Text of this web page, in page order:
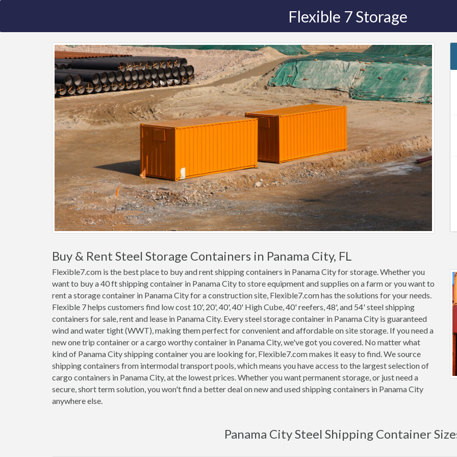
Flexible 7 Storage
Buy & Rent Steel Storage Containers in Panama City, FL
Flexible7.com is the best place to buy and rent shipping containers in Panama City for storage. Whether you
want to buy a 40 ft shipping container in Panama City to store equipment and supplies on a farm or you want to
rent a storage container in Panama City for a construction site, Flexible7.com has the solutions for your needs.
Flexible 7 helps customers find low cost 10', 20', 40', 40' High Cube, 40' reefers, 48', and 54' steel shipping
containers for sale, rent and lease in Panama City. Every steel storage container in Panama City is guaranteed
wind and water tight (WWT), making them perfect for convenient and affordable on site storage. If you need a
new one trip container or a cargo worthy container in Panama City, we've got you covered. No matter what
kind of Panama City shipping container you are looking for, Flexible7.com makes it easy to find. We source
shipping containers from intermodal transport pools, which means you have access to the largest selection of
cargo containers in Panama City, at the lowest prices. Whether you want permanent storage, or just need a
secure, short term solution, you won't find a better deal on new and used shipping containers in Panama City
anywhere else.
Panama City Steel Shipping Container